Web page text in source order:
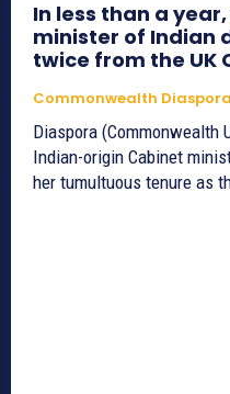
In less than a
minister of Indian
twice from the UK
Commonwealth Diaspora
Diaspora (Commonwealth
Indian-origin Cabinet
her tumultuous tenure as